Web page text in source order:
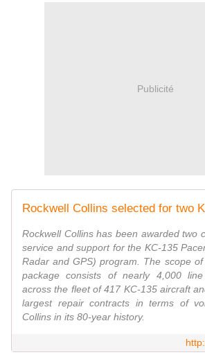
Publicité
Rockwell Collins has been awarded two
service and support for the KC-135
Radar and GPS) program. The scope
package consists of nearly 4,000
across the fleet of 417 KC-135 aircraft
largest repair contracts in terms of
Collins in its 80-year history.